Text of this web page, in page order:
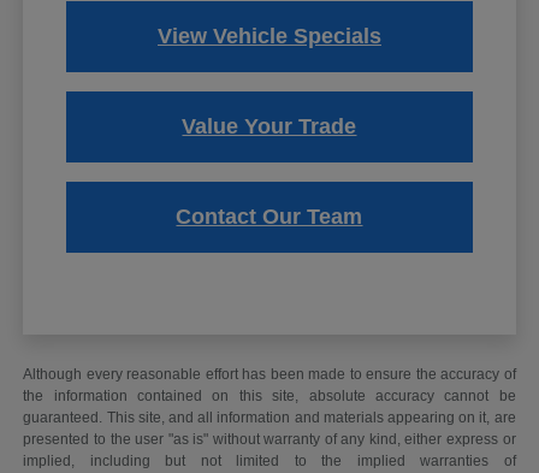
View Vehicle Specials
Value Your Trade
Contact Our Team
Although every reasonable effort has been made to ensure the accuracy of
the information contained on this site, absolute accuracy cannot be
guaranteed. This site, and all information and materials appearing on it, are
presented to the user "as is" without warranty of any kind, either express or
implied, including but not limited to the implied warranties of